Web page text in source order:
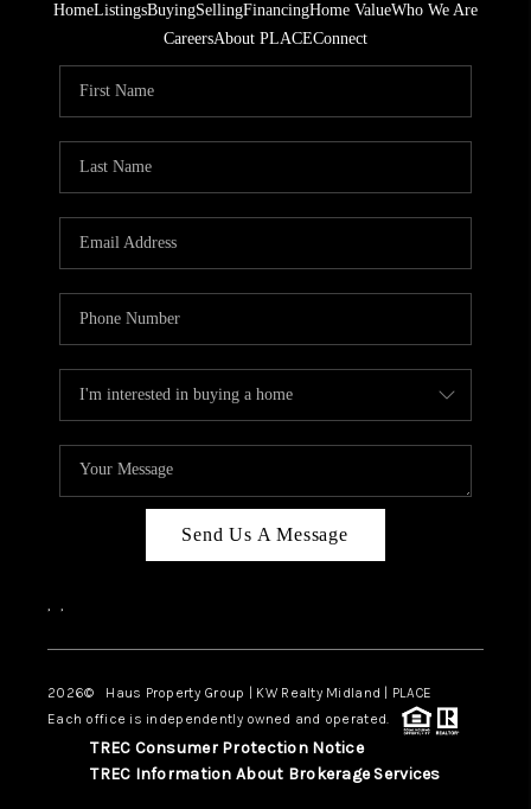
HomeListingsBuyingSellingFinancingHome ValueWho We Are
CareersAbout PLACEConnect
Send Us A Message
, ,
2026© Haus Property Group | KW Realty Midland | PLACE
Each office is independently owned and operated.
TREC Consumer Protection Notice
TREC Information About Brokerage Services